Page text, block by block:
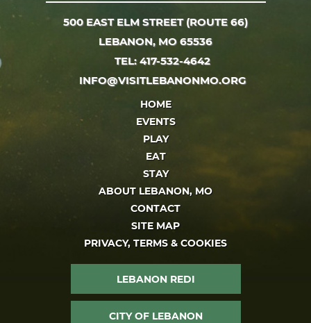
500 EAST ELM STREET (ROUTE 66)
LEBANON, MO 65536
TEL: 417-532-4642
INFO@VISITLEBANONMO.ORG
HOME
EVENTS
PLAY
EAT
STAY
ABOUT LEBANON, MO
CONTACT
SITE MAP
PRIVACY, TERMS & COOKIES
LEBANON REDI
CITY OF LEBANON